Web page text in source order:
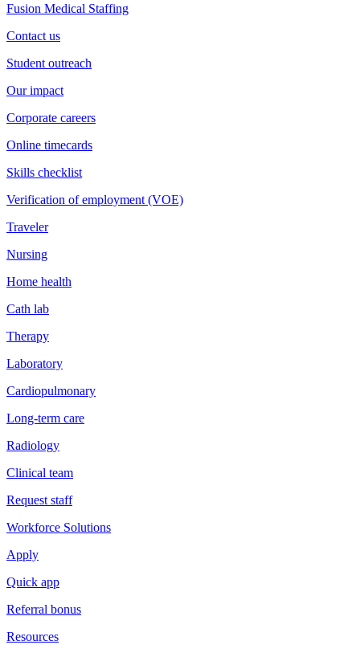
Fusion Medical Staffing
Contact us
Student outreach
Our impact
Corporate careers
Online timecards
Skills checklist
Verification of employment (VOE)
Traveler
Nursing
Home health
Cath lab
Therapy
Laboratory
Cardiopulmonary
Long-term care
Radiology
Clinical team
Request staff
Workforce Solutions
Apply
Quick app
Referral bonus
Resources